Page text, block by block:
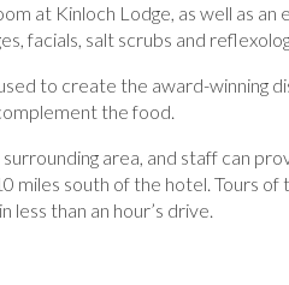
at Kinloch Lodge, as well as
facials, salt scrubs and
to create the award-winning
the food.
area, and staff can
miles south of the hotel. Tours
less than an hour’s drive.